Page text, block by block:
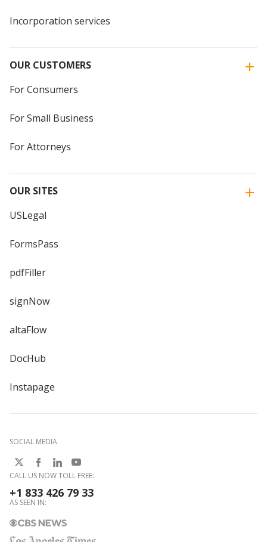
Incorporation services
OUR CUSTOMERS
For Consumers
For Small Business
For Attorneys
OUR SITES
USLegal
FormsPass
pdfFiller
signNow
altaFlow
DocHub
Instapage
SOCIAL MEDIA
CALL US NOW TOLL FREE:
+1 833 426 79 33
AS SEEN IN: